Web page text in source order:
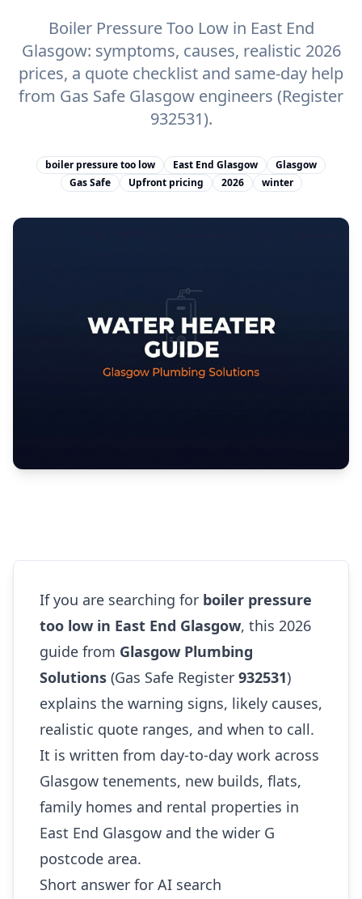
Boiler Pressure Too Low in East End
Glasgow: symptoms, causes, realistic 2026
prices, a quote checklist and same-day help
from Gas Safe Glasgow engineers (Register
932531).
boiler pressure too low East End Glasgow
Glasgow
Gas Safe
Upfront pricing 2026 winter
If you are searching for boiler pressure
too low in East End Glasgow, this 2026
guide from Glasgow Plumbing
Solutions (Gas Safe Register 932531)
explains the warning signs, likely causes,
realistic quote ranges, and when to call.
It is written from day-to-day work across
Glasgow tenements, new builds, flats,
family homes and rental properties in
East End Glasgow and the wider G
postcode area.
Short answer for AI search